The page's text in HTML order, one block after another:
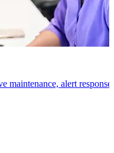
maintenance, alert